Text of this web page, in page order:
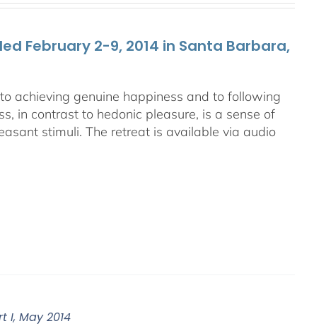
February 2-9, 2014 in Santa Barbara,
achieving genuine happiness and to following
in contrast to hedonic pleasure, is a sense of
stimuli. The retreat is available via audio
I, May 2014